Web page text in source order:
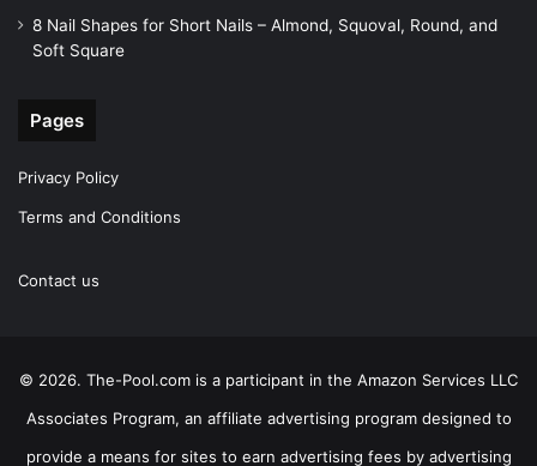
8 Nail Shapes for Short Nails – Almond, Squoval, Round, and
Soft Square
Pages
Privacy Policy
Terms and Conditions
Contact us
© 2026. The-Pool.com is a participant in the Amazon Services LLC
Associates Program, an affiliate advertising program designed to
provide a means for sites to earn advertising fees by advertising